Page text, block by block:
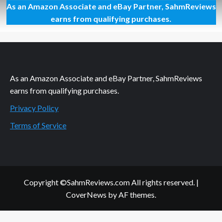
Thrift
Treasure:
Tetris
3-
As an Amazon Associate and eBay Partner, SahmReviews
earns from qualifying purchases.
As an Amazon Associate and eBay Partner, SahmReviews
earns from qualifying purchases.
Privacy Policy
Terms of Service
Copyright ©SahmReviews.com All rights reserved. |
CoverNews by AF themes.